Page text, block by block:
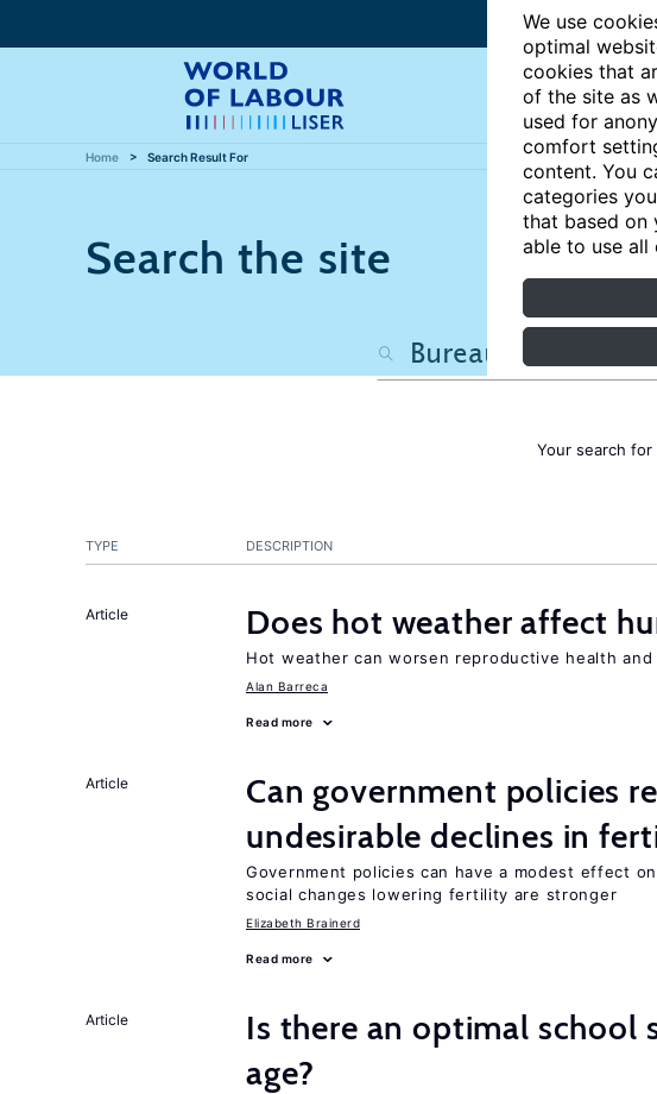
We use
optimal
cookies that
of the site as
used for
comfort
content. You
categories
that based on
able to use all
Home Search Result For
Search the site
Your search for
TYPE DESCRIPTION
Article Does hot weather affect
Hot weather can worsen reproductive health
Alan Barreca
Read more
Article
Can government policies
undesirable declines in
Government policies can have a modest effect
social changes lowering fertility are stronger
Elizabeth Brainerd
Read more
Article
Is there an optimal school
age?